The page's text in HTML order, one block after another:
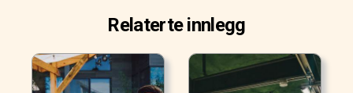
Relaterte innlegg